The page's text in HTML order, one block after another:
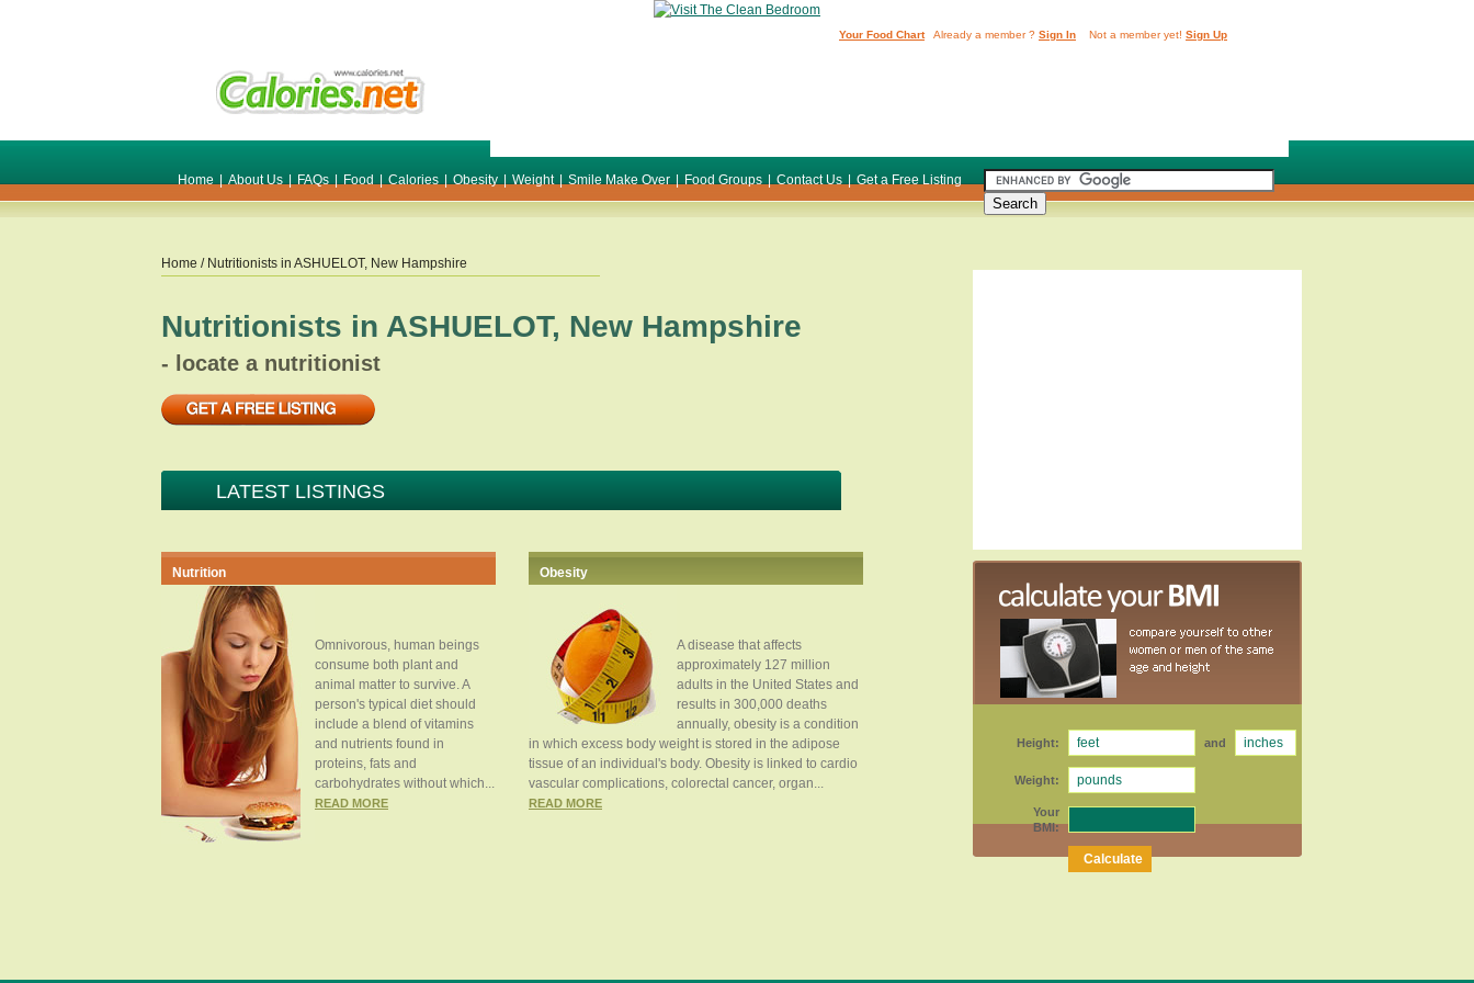
Home | About Us | FAQs | Food | Calories | Obesity | Weight | Smile Make Over | Food Groups | Contact Us | Get a Free Listing
Your Food ChartAlready a member ? Sign In Not a member yet! Sign Up
Home / Nutritionists in ASHUELOT, New Hampshire
Nutritionists in ASHUELOT, New Hampshire
- locate a nutritionist
LATEST LISTINGS
Nutrition
Omnivorous, human beings
consume both plant and
animal matter to survive. A
person's typical diet should
include a blend of vitamins
and nutrients found in
proteins, fats and
carbohydrates without which...
READ MORE
Obesity
A disease that affects
approximately 127 million
adults in the United States and
results in 300,000 deaths
annually, obesity is a condition
in which excess body weight is stored in the adipose
tissue of an individual's body. Obesity is linked to cardio
vascular complications, colorectal cancer, organ...
READ MORE
Height: and
Weight:
Your
BMI: